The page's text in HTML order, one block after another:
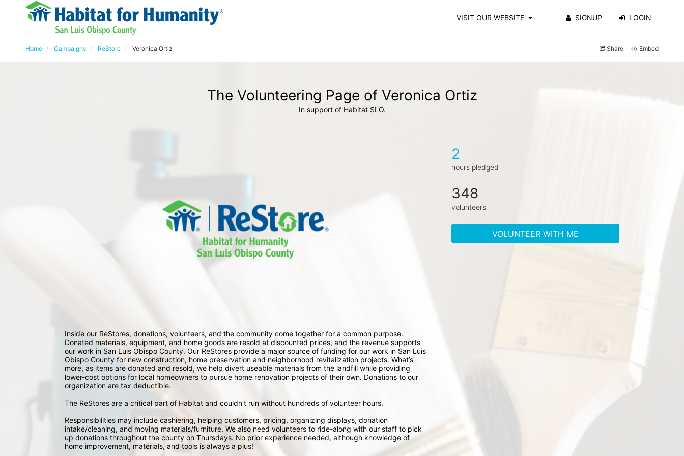
VISIT OUR WEBSITE SIGNUP LOGIN
Home Campaigns ReStore Veronica Ortiz Share Embed
The Volunteering Page of Veronica Ortiz
In support of Habitat SLO.
Inside our ReStores, donations, volunteers, and the community come together for a common purpose.
Donated materials, equipment, and home goods are resold at discounted prices, and the revenue supports
our work in San Luis Obispo County. Our ReStores provide a major source of funding for our work in San Luis
Obispo County for new construction, home preservation and neighborhood revitalization projects. What’s
more, as items are donated and resold, we help divert useable materials from the landfill while providing
lower-cost options for local homeowners to pursue home renovation projects of their own. Donations to our
organization are tax deductible.
The ReStores are a critical part of Habitat and couldn't run without hundreds of volunteer hours.
Responsibilities may include cashiering, helping customers, pricing, organizing displays, donation
intake/cleaning, and moving materials/furniture. We also need volunteers to ride-along with our staff to pick
up donations throughout the county on Thursdays. No prior experience needed, although knowledge of
home improvement, materials, and tools is always a plus!
2
hours pledged
348
volunteers
VOLUNTEER WITH ME